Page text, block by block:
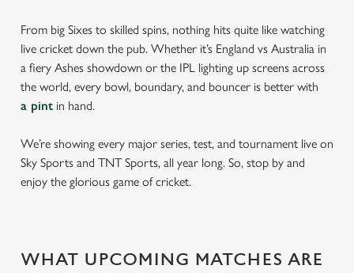
From big Sixes to skilled spins, nothing hits quite like watching
live cricket down the pub. Whether it’s England vs Australia in
a fiery Ashes showdown or the IPL lighting up screens across
the world, every bowl, boundary, and bouncer is better with
a pint in hand.
We’re showing every major series, test, and tournament live on
Sky Sports and TNT Sports, all year long. So, stop by and
enjoy the glorious game of cricket.
WHAT UPCOMING MATCHES ARE